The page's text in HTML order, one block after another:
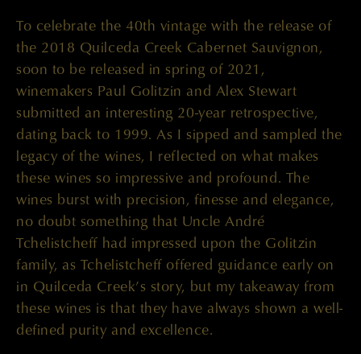
To celebrate the 40th vintage with the release of
the 2018 Quilceda Creek Cabernet Sauvignon,
soon to be released in spring of 2021,
winemakers Paul Golitzin and Alex Stewart
submitted an interesting 20-year retrospective,
dating back to 1999. As I sipped and sampled the
legacy of the wines, I reflected on what makes
these wines so impressive and profound. The
wines burst with precision, finesse and elegance,
no doubt something that Uncle André
Tchelistcheff had impressed upon the Golitzin
family, as Tchelistcheff offered guidance early on
in Quilceda Creek’s story, but my takeaway from
these wines is that they have always shown a well-
defined purity and excellence.